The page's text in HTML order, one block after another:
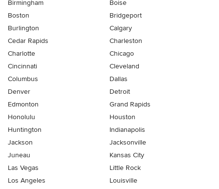
Birmingham
Boise
Boston
Bridgeport
Burlington
Calgary
Cedar Rapids
Charleston
Charlotte
Chicago
Cincinnati
Cleveland
Columbus
Dallas
Denver
Detroit
Edmonton
Grand Rapids
Honolulu
Houston
Huntington
Indianapolis
Jackson
Jacksonville
Juneau
Kansas City
Las Vegas
Little Rock
Los Angeles
Louisville